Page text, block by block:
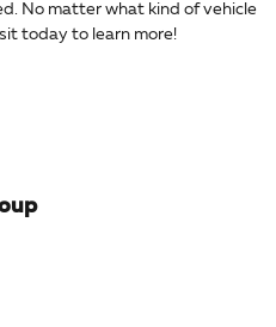
No matter what kind of vehicle
today to learn more!